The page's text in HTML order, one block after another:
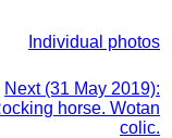
Individual photos
Next (31 May 2019):
horse. Wotan
colic.